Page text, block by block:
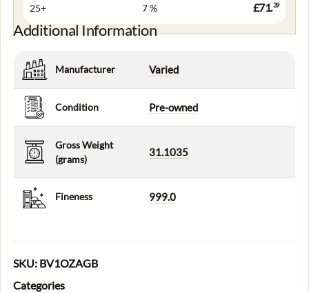
25+ 7 % £71.39
Additional Information
Manufacturer Varied
Condition Pre-owned
Gross Weight
(grams)
31.1035
Fineness 999.0
SKU: BV1OZAGB
Categories